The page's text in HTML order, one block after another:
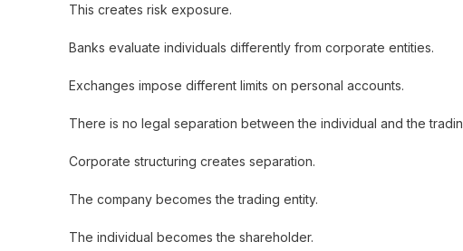
This creates risk exposure.
Banks evaluate individuals differently from corporate entities.
Exchanges impose different limits on personal accounts.
There is no legal separation between the individual and the
Corporate structuring creates separation.
The company becomes the trading entity.
The individual becomes the shareholder.